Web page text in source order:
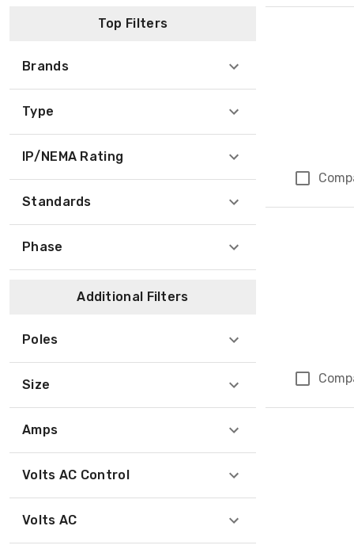
Top Filters
Brands
Type
IP/NEMA Rating
Standards
Phase
Additional Filters
Poles
Size
Amps
Volts AC Control
Volts AC